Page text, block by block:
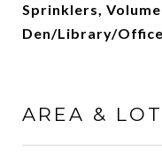
Sprinklers,
Den/Library/Office
AREA & LOT